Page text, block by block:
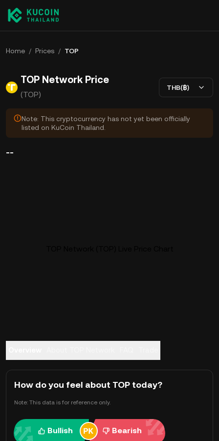
Home / Prices / TOP
TOP Network Price
(TOP)
THB(฿)
Note: This cryptocurrency has not yet been officially
listed on KuCoin Thailand.
--
How do you feel about TOP today?
Note: This data is for reference only.
Bullish Bearish